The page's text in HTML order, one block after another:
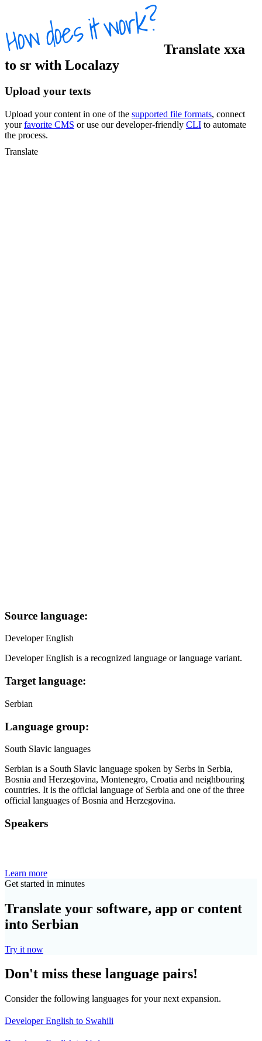
Translate xxa
to sr with Localazy
Upload your texts
Upload your content in one of the supported file formats, connect
yourfavorite CMS or use our developer-friendly CLI to automate
the process.
Translate
Source language:
Developer English
Developer English is a recognized language or language variant.
Target language:
Serbian
Language group:
South Slavic languages
Serbian is a South Slavic language spoken by Serbs in Serbia,
Bosnia and Herzegovina, Montenegro, Croatia and neighbouring
countries. It is the official language of Serbia and one of the three
official languages of Bosnia and Herzegovina.
Speakers
Learn more
Get started in minutes
Translate your software, app or content
into Serbian
Try it now
Don't miss these language pairs!
Consider the following languages for your next expansion.
Developer English to Swahili